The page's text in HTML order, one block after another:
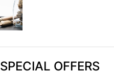
SPECIAL OFFERS